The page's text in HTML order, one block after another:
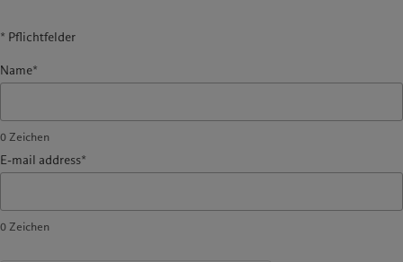
* Pflichtfelder
Name*
0Zeichen
E-mail address*
0Zeichen